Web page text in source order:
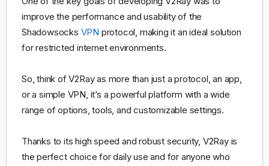
improve the performance and usability of the
Shadowsocks VPN protocol, making it an ideal solution
for restricted internet environments.
So, think of V2Ray as more than just a protocol, an app,
or a simple VPN, it’s a powerful platform with a wide
range of options, tools, and customizable settings.
Thanks to its high speed and robust security, V2Ray is
the perfect choice for daily use and for anyone who